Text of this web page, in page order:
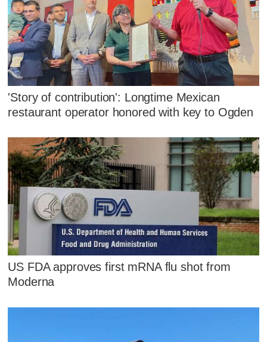
'Story of contribution': Longtime Mexican
restaurant operator honored with key to Ogden
US FDA approves first mRNA flu shot from
Moderna